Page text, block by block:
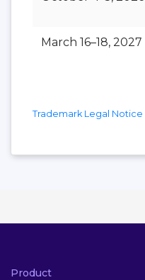
March 16–18, 2027
Trademark Legal Notice
Product